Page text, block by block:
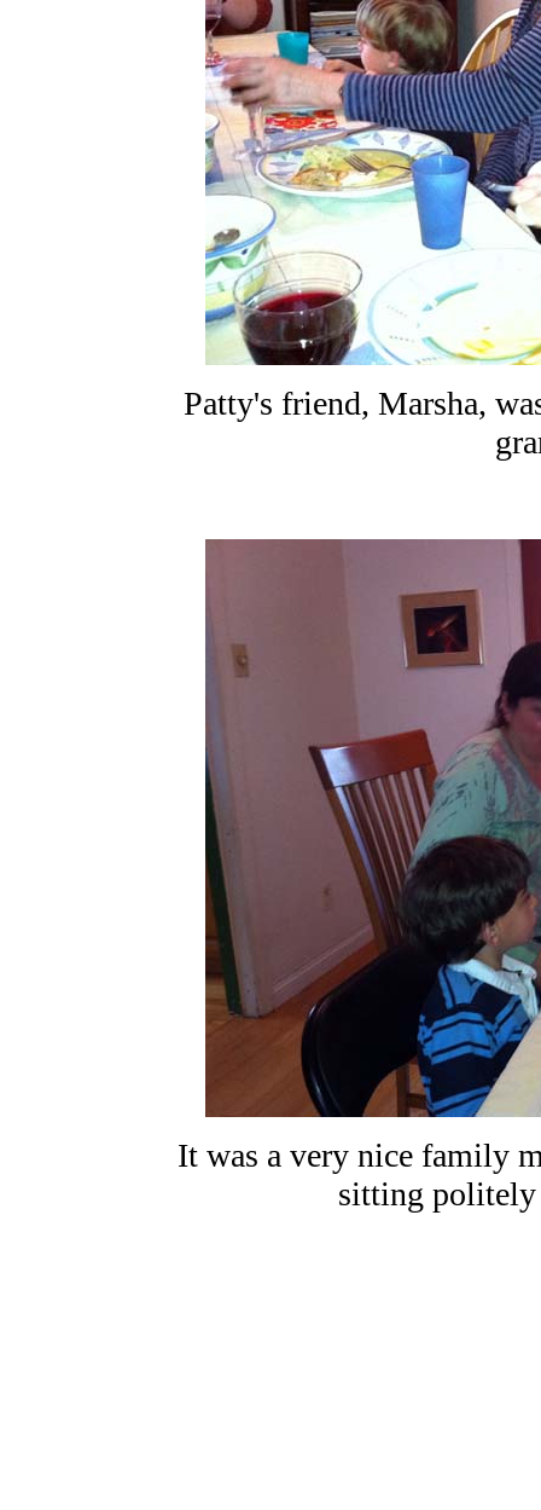
Patty's friend, Marsha,
It was a very nice family
sitting politely